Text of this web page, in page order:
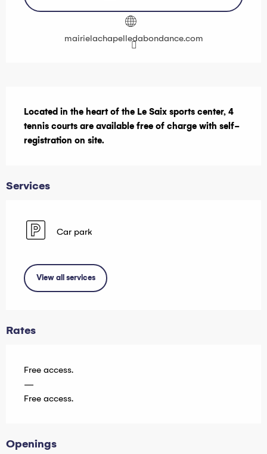
mairielachapelledabondance.com
Located in the heart of the Le Saix sports center, 4
tennis courts are available free of charge with self-
registration on site.
Services
Car park
View all services
Rates
Free access.
—
Free access.
Openings